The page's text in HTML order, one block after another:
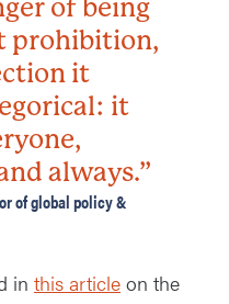
of being
prohibition,
it
it
always.”
of global policy &
in this article on the